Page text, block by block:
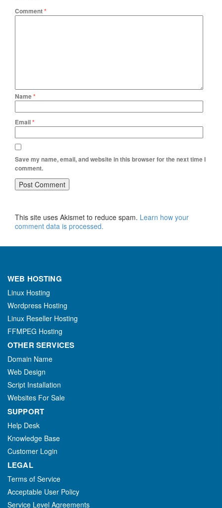
Comment*
Name*
Email*
Save my name, email, and website in this browser for the next time I
comment.
This site uses Akismet to reduce spam. Learn how your
comment data is processed.
WEB HOSTING
Linux Hosting
Wordpress Hosting
Linux Reseller Hosting
FFMPEG Hosting
OTHER SERVICES
Domain Name
Web Design
Script Installation
Websites For Sale
SUPPORT
Help Desk
Knowledge Base
Customer Login
LEGAL
Terms of Service
Acceptable User Policy
Service Level Agreements